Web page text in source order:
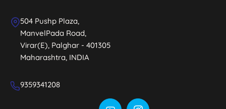
504 Pushp Plaza,
ManvelPada Road,
Virar(E), Palghar - 401305
Maharashtra, INDIA
9359341208